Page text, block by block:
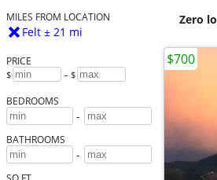
MILES FROM LOCATION
Felt ± 21 mi
PRICE
$ – $
BEDROOMS
-
BATHROOMS
-
Zero
$700